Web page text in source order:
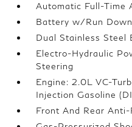
Automatic Full-Time
Battery w/Run
Dual Stainless Steel
Electro-Hydraulic
Steering
Engine: 2.0L VC-
Injection Gasoline
Front And Rear Anti-